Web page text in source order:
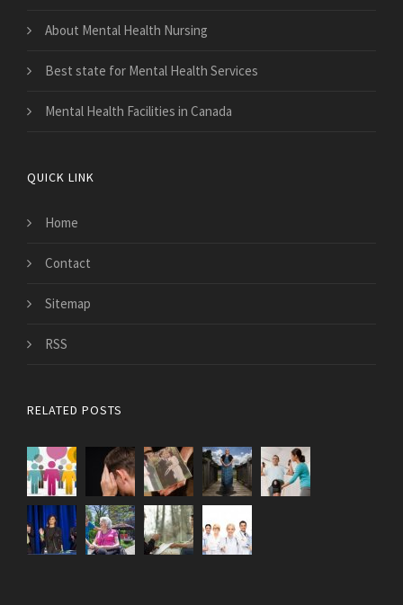
About Mental Health Nursing
Best state for Mental Health Services
Mental Health Facilities in Canada
QUICK LINK
Home
Contact
Sitemap
RSS
RELATED POSTS